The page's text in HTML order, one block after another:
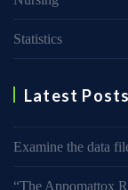
Statistics
Latest Posts
Examine the data
“The Appomattox